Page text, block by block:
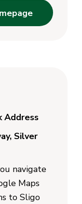
Address
Silver
navigate
Maps
to Sligo